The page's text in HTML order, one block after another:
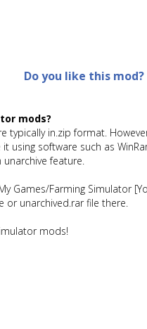
Do you like this
mods?
in.zip format.
software such as
feature.
Farming Simulator
unarchived.rar file there.
mods!